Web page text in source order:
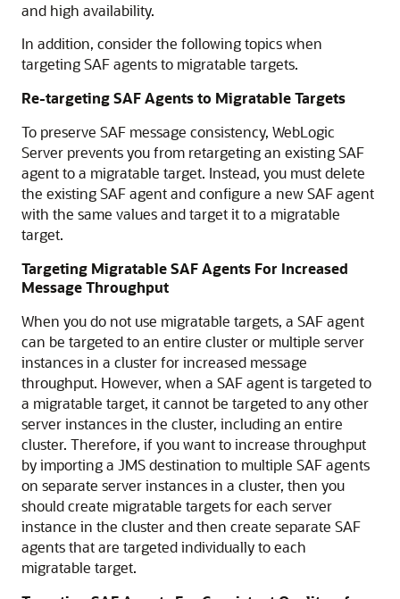
and high availability.
In addition, consider the following topics when
targeting SAF agents to migratable targets.
Re-targeting SAF Agents to Migratable Targets
To preserve SAF message consistency, WebLogic
Server prevents you from retargeting an existing SAF
agent to a migratable target. Instead, you must delete
the existing SAF agent and configure a new SAF agent
with the same values and target it to a migratable
target.
Targeting Migratable SAF Agents For Increased
Message Throughput
When you do not use migratable targets, a SAF agent
can be targeted to an entire cluster or multiple server
instances in a cluster for increased message
throughput. However, when a SAF agent is targeted to
a migratable target, it cannot be targeted to any other
server instances in the cluster, including an entire
cluster. Therefore, if you want to increase throughput
by importing a JMS destination to multiple SAF agents
on separate server instances in a cluster, then you
should create migratable targets for each server
instance in the cluster and then create separate SAF
agents that are targeted individually to each
migratable target.